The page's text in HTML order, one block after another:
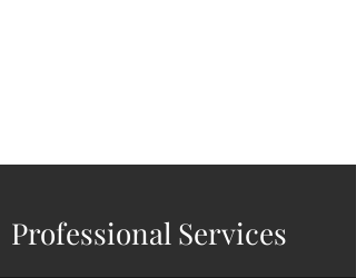
Professional Services